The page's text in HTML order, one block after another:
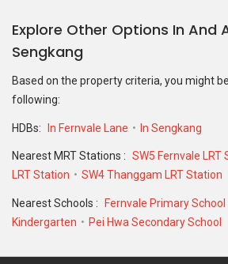
Explore Other Options In And
Sengkang
Based on the property criteria, you might
following:
HDBs: In Fernvale Lane In Sengkang
Nearest MRT Stations : SW5 Fernvale LRT
LRT Station
SW4 Thanggam LRT Station
Nearest Schools : Fernvale Primary School
Kindergarten
Pei Hwa Secondary School